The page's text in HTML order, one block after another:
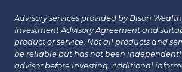
Advisory services provided by Bison
Investment Advisory Agreement and
product or service. Not all products and
be reliable but has not been
advisor before investing. Additional